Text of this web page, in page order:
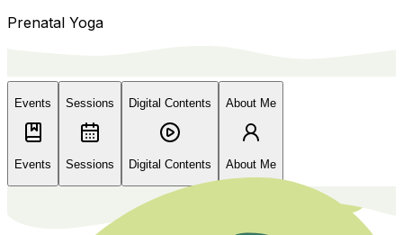
Prenatal Yoga
Events
Events
Sessions
Sessions
Digital Contents
Digital Contents
About Me
About Me